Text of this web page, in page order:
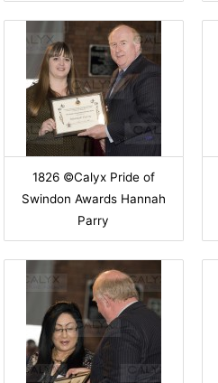
1826 ©Calyx Pride of
Swindon Awards Hannah
Parry